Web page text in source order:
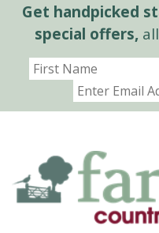
Get handpicked
special offers,all